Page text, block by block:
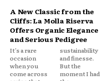
A New Classic from the
Cliffs: La Molla Riserva
Offers Organic Elegance
and Serious Pedigree
It’s a rare
occasion
when you
come across
sustainability
and finesse.
But the
moment I had